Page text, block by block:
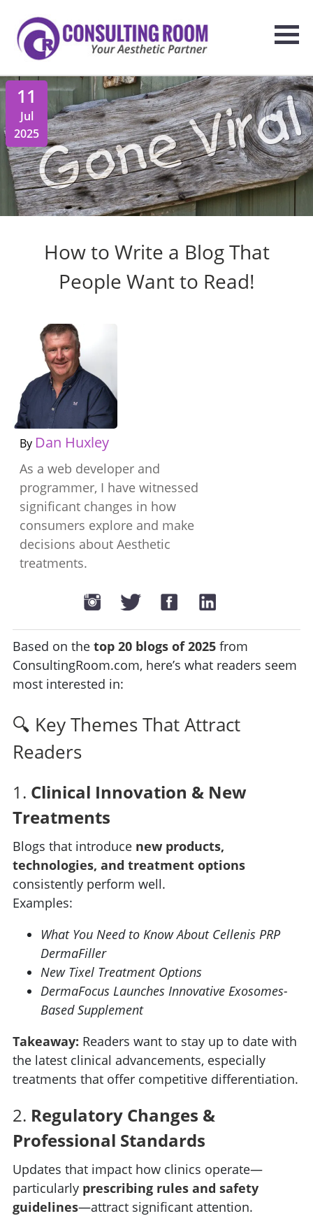
11
Jul
2025
How to Write a Blog That
People Want to Read!
By Dan Huxley
As a web developer and
programmer, I have witnessed
significant changes in how
consumers explore and make
decisions about Aesthetic
treatments.
Based on the top 20 blogs of 2025from
ConsultingRoom.com, here’s what readers seem
most interested in:
🔍 Key Themes That Attract
Readers
1. Clinical Innovation & New
Treatments
Blogs that introduce new products,
technologies, and treatment options
consistently perform well.
Examples:
What You Need to Know About Cellenis PRP
DermaFiller
New Tixel Treatment Options
DermaFocus Launches Innovative Exosomes-
Based Supplement
Takeaway: Readers want to stay up to date with
the latest clinical advancements, especially
treatments that offer competitive differentiation.
2. Regulatory Changes &
Professional Standards
Updates that impact how clinics operate—
particularly prescribing rules and safety
guidelines—attract significant attention.